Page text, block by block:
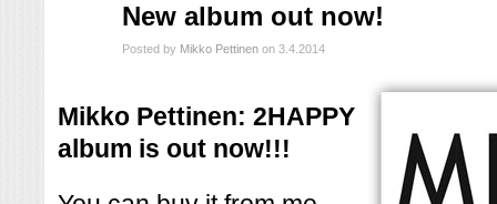
New album out now!
Posted by Mikko Pettinen on 3.4.2014
Mikko Pettinen: 2HAPPY
album is out now!!!